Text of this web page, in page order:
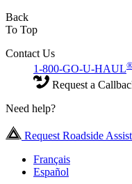
Back
To Top
Contact Us
1-800-GO-U-HAUL
Request a
Need help?
Request Roadside
Français
Español